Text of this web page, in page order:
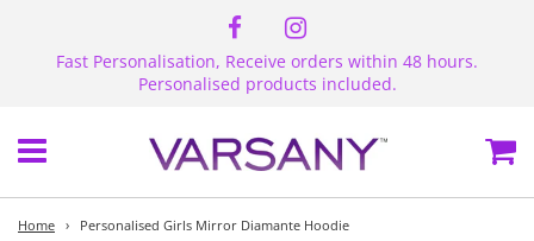
Fast Personalisation, Receive orders within 48 hours.
Personalised products included.
Menu
Home › Personalised Girls Mirror Diamante Hoodie